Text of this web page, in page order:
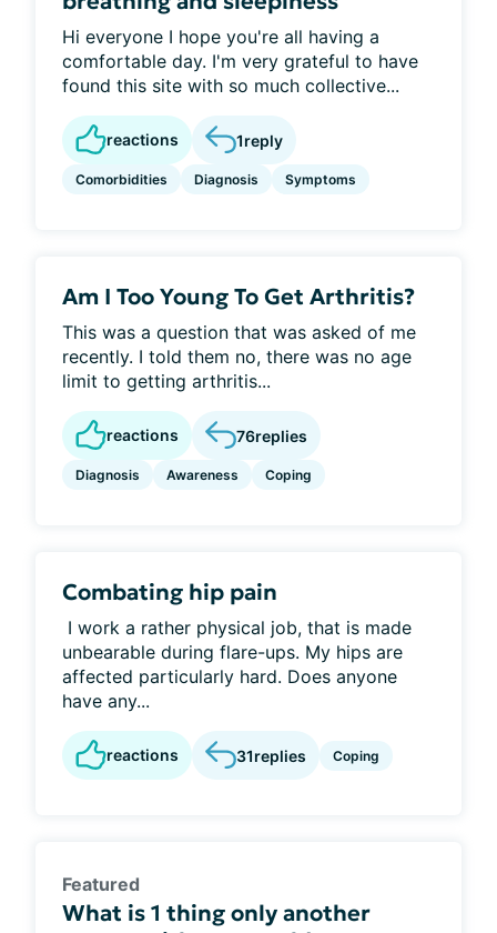
Hi everyone I hope you're all having a
comfortable day. I'm very grateful to have
found this site with so much collective...
reactions 1reply
Comorbidities Diagnosis Symptoms
Am I Too Young To Get Arthritis?
This was a question that was asked of me
recently. I told them no, there was no age
limit to getting arthritis...
reactions 76replies
Diagnosis Awareness Coping
Combating hip pain
I work a rather physical job, that is made
unbearable during flare-ups. My hips are
affected particularly hard. Does anyone
have any...
reactions 31replies Coping
Featured
What is 1 thing only another